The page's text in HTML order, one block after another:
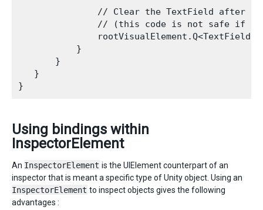
// Clear the TextField after
// (this code is not safe if
           }
       }
   }
Using bindings within
InspectorElement
An InspectorElement is the UIElement counterpart of an
inspector that is meant a specific type of Unity object. Using an
InspectorElement to inspect objects gives the following
advantages :